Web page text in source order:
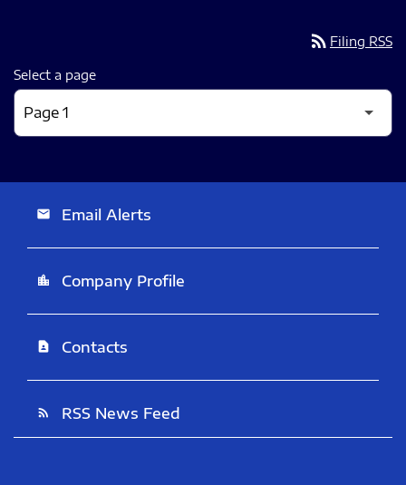
rss_feed Filing RSS
Select a page
email Email Alerts
location_city Company Profile
contact_page Contacts
rss_feed RSS News Feed